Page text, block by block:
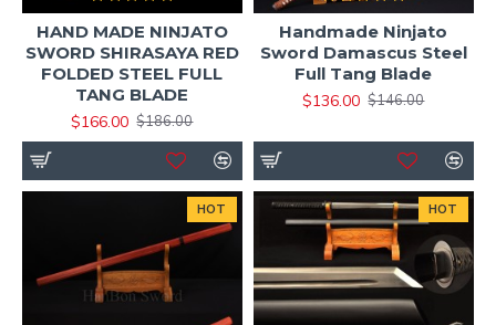
High carbon steel options (T10 / 1060 / 1095 /
folded steel)
Optimized weight for training and control
Sharp edge suitable for cutting practice
(tameshigiri)
Custom handle wrap, fittings, and saya options
Best Use Cases for Ninjato Swords
HAND MADE NINJATO
SWORD SHIRASAYA RED
FOLDED STEEL FULL
TANG BLADE
$166.00 $186.00
Handmade Ninjato
Sword Damascus Steel
Full Tang Blade
$136.00 $146.00
HOT HOT